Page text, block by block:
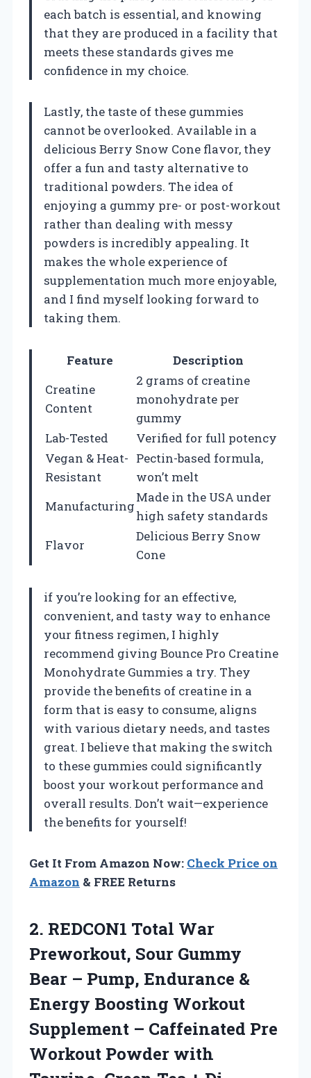
each batch is essential, and knowing
that they are produced in a facility that
meets these standards gives me
confidence in my choice.
Lastly, the taste of these gummies
cannot be overlooked. Available in a
delicious Berry Snow Cone flavor, they
offer a fun and tasty alternative to
traditional powders. The idea of
enjoying a gummy pre- or post-workout
rather than dealing with messy
powders is incredibly appealing. It
makes the whole experience of
supplementation much more enjoyable,
and I find myself looking forward to
taking them.
Feature
Description
Creatine
Content
2 grams of creatine
monohydrate per
gummy
Lab-Tested
Verified for full potency
Vegan & Heat-
Resistant
Pectin-based formula,
won’t melt
Manufacturing
Made in the USA under
high safety standards
Flavor
Delicious Berry Snow
Cone
if you’re looking for an effective,
convenient, and tasty way to enhance
your fitness regimen, I highly
recommend giving Bounce Pro Creatine
Monohydrate Gummies a try. They
provide the benefits of creatine in a
form that is easy to consume, aligns
with various dietary needs, and tastes
great. I believe that making the switch
to these gummies could significantly
boost your workout performance and
overall results. Don’t wait—experience
the benefits for yourself!
Get It From Amazon Now: Check Price on
Amazon & FREE Returns
2. REDCON1 Total War
Preworkout, Sour Gummy
Bear – Pump, Endurance &
Energy Boosting Workout
Supplement – Caffeinated Pre
Workout Powder with